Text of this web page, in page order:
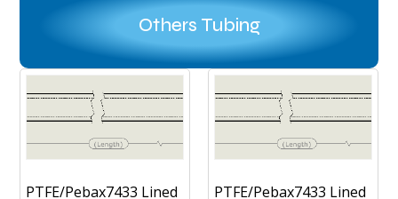
Others Tubing
PTFE/Pebax7433 Lined
PTFE/Pebax7433 Lined